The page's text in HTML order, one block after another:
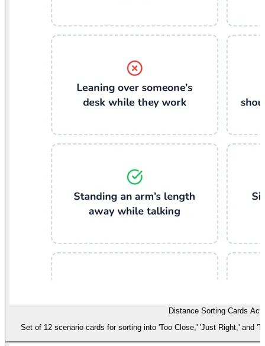
Distance Sorting Cards
Set of 12 scenario cards for sorting into 'Too Close,' 'Just Right,' and